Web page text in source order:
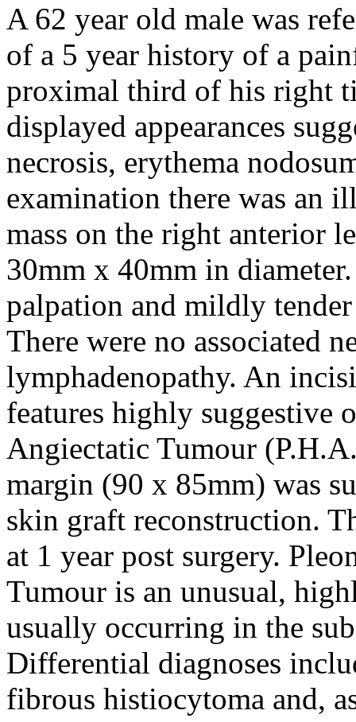
A 62 year old male was
of a 5 year history of a
proximal third of his right
displayed appearances
necrosis, erythema
examination there was an
mass on the right anterior
30mm x 40mm in
palpation and mildly
There were no associated
lymphadenopathy. An
features highly
Angiectatic Tumour
margin (90 x 85mm) was
skin graft reconstruction.
at 1 year post surgery.
Tumour is an unusual,
usually occurring in the
Differential diagnoses
fibrous histiocytoma and,